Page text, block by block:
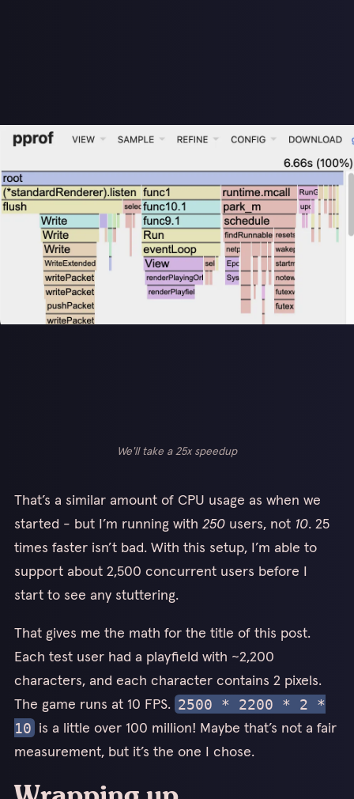
We'll take a 25x speedup
That’s a similar amount of CPU usage as when we
started - but I’m running with 250 users, not 10. 25
times faster isn’t bad. With this setup, I’m able to
support about 2,500 concurrent users before I
start to see any stuttering.
That gives me the math for the title of this post.
Each test user had a playfield with ~2,200
characters, and each character contains 2 pixels.
The game runs at 10 FPS. 2500 * 2200 * 2 *
10 is a little over 100 million! Maybe that’s not a fair
measurement, but it’s the one I chose.